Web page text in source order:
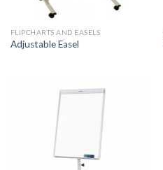
FLIPCHARTS AND EASELS
Adjustable Easel